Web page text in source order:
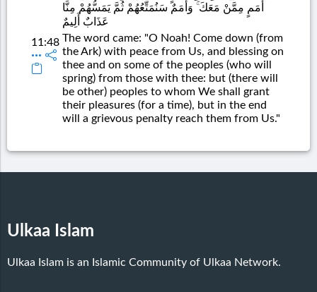
11:48
أُمَمٍ مِمَّنْ مَعَكَ ۚ وَأُمَمٌ سَنُمَتِّعُهُمْ ثُمَّ يَمَسُّهُمْ مِنَّا
عَذَابٌ أَلِيمٌ
The word came: "O Noah! Come down (from
the Ark) with peace from Us, and blessing on
thee and on some of the peoples (who will
spring) from those with thee: but (there will
be other) peoples to whom We shall grant
their pleasures (for a time), but in the end
will a grievous penalty reach them from Us."
Ulkaa Islam
Ulkaa Islam is an Islamic Community of Ulkaa Network.